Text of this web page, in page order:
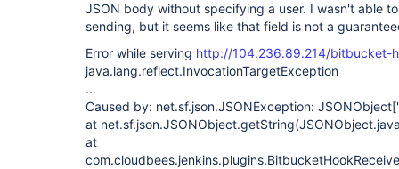
JSON body without specifying a user. I wasn't able
sending, but it seems like that field is not a
Error while serving http://104.236.89.214/bitbucket-
java.lang.reflect.InvocationTargetException
...
Caused by: net.sf.json.JSONException: JSONObject
at
at